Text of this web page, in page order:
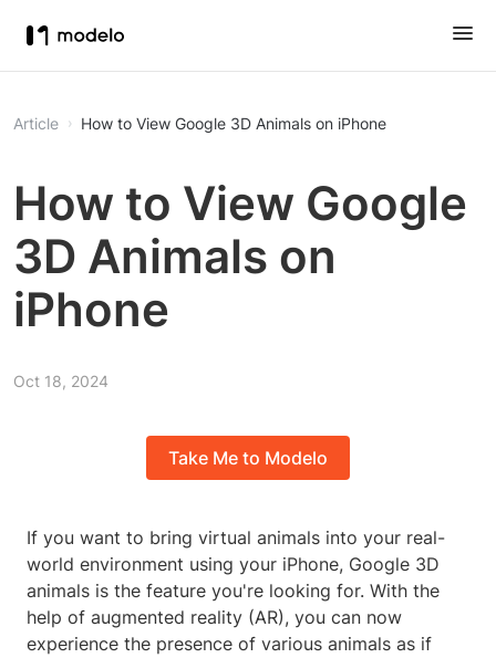
Article How to View Google 3D Animals on iPhone
How to View Google
3D Animals on
iPhone
Oct 18, 2024
Take Me to Modelo
If you want to bring virtual animals into your real-
world environment using your iPhone, Google 3D
animals is the feature you're looking for. With the
help of augmented reality (AR), you can now
experience the presence of various animals as if